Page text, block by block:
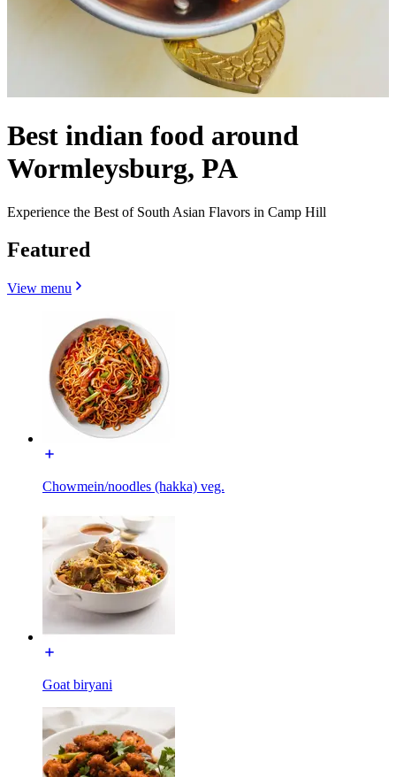
Best indian food around
Wormleysburg, PA
Experience the Best of South Asian Flavors in Camp Hill
Featured
View menu
Chowmein/noodles (hakka) veg.
Goat biryani